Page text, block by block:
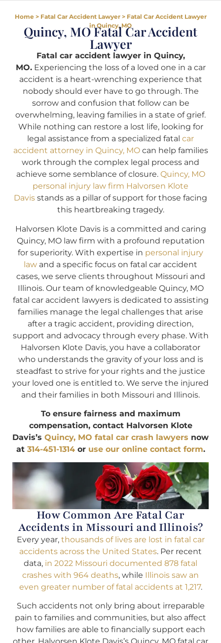
Home> Fatal Car Accident Lawyer> Fatal Car Accident Lawyer
in Quincy, MO
Quincy, MO Fatal Car Accident
Lawyer
Fatal car accident lawyer in Quincy,
MO.Experiencing the loss of a loved one in a car
accident is a heart-wrenching experience that
nobody should ever have to go through. The
sorrow and confusion that follow can be
overwhelming, leaving families in a state of grief.
While nothing can restore a lost life, looking for
legal assistance from a specialized fatal car
accident attorney in Quincy, MOcan help families
work through the complex legal process and
achieve some semblance of closure. Quincy, MO
personal injury law firm Halvorsen Klote
Davis stands as a pillar of support for those facing
this heartbreaking tragedy.
Halvorsen Klote Davis is a committed and caring
Quincy, MO law firm with a profound reputation
for superiority. With expertise in personal injury
law and a specific focus on fatal car accident
cases, we serve clients throughout Missouri and
Illinois. Our team of knowledgeable Quincy, MO
fatal car accident lawyers is dedicated to assisting
families manage the legal challenges that arise
after a tragic accident, providing direction,
support and advocacy through every phase. With
Halvorsen Klote Davis, you have a collaborator
who understands the gravity of your loss and is
steadfast to strive for your rights and the justice
your loved one is entitled to. We serve the injured
and their families in both Missouri and Illinois.
To ensure fairness and maximum
compensation, contact Halvorsen Klote
Davis’s Quincy, MO fatal car crash lawyers now
at 314-451-1314or use our online contact form.
How Common Are Fatal Car
Accidents in Missouri and Illinois?
Every year, thousands of lives are lost in fatal car
accidents across the United States. Per recent
data, in 2022 Missouri documented 878 fatal
crashes with 964 deaths, while Illinois saw an
even greater number of fatal accidents at 1,217.
Such accidents not only bring about irreparable
pain to families and communities, but also affect
how families are able to financially support each